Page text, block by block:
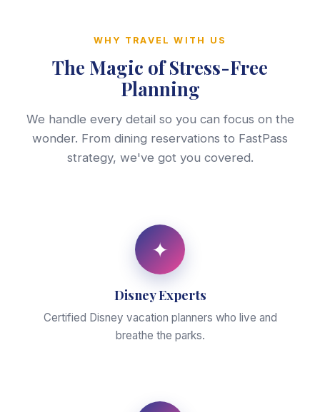
WHY TRAVEL WITH US
The Magic of Stress-Free
Planning
We handle every detail so you can focus on the
wonder. From dining reservations to FastPass
strategy, we've got you covered.
✦
Disney Experts
Certified Disney vacation planners who live and
breathe the parks.